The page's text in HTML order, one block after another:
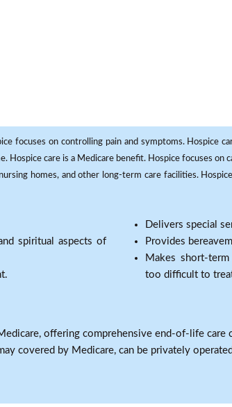
focuses on controlling pain and symptoms. Hospice
Hospice care is a Medicare benefit. Hospice focuses
homes, and other long-term care facilities.
spiritual aspects of
Delivers special
Provides
Makes short-
too difficult to
offering comprehensive end-of-life care
covered by Medicare, can be privately